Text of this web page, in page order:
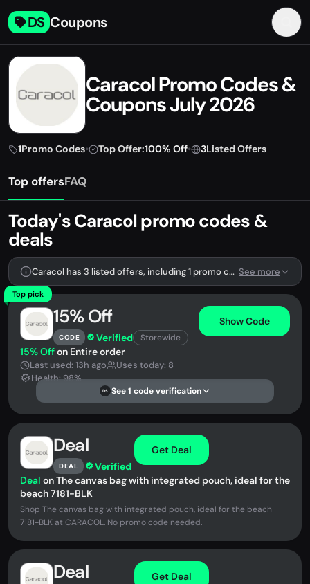
DS Coupons
Caracol Promo Codes &
Coupons July 2026
1Promo Codes• Top Offer:100% Off• 3Listed Offers
Top offersFAQ
Today's Caracol promo codes &
deals
Caracol has 3 listed offers, including 1 promo code. See more
Top pick
15% Off
CODE Verified Storewide
Show Code
15% Offon Entire order
Last used: 13h ago
Uses today: 8
Health: 98%
DS See 1 code verification
Deal
DEAL Verified
Get Deal
Deal on The canvas bag with integrated pouch, ideal for the
beach 7181-BLK
Shop The canvas bag with integrated pouch, ideal for the beach
7181-BLK at CARACOL. No promo code needed.
Deal Get Deal